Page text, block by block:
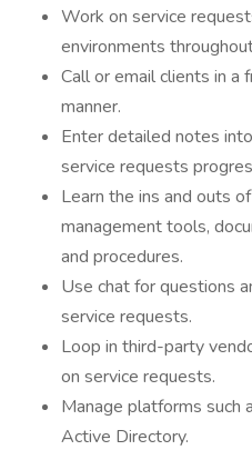
Work on service
environments
Call or email clients in a
manner.
Enter detailed notes
service requests
Learn the ins and outs
management tools,
and procedures.
Use chat for questions
service requests.
Loop in third-party
on service requests.
Manage platforms such
Active Directory.